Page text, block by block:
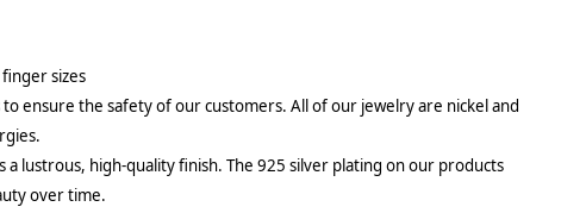
sizes
to ensure the safety of our customers. All of our jewelry are nickel and
a lustrous, high-quality finish. The 925 silver plating on our products
over time.